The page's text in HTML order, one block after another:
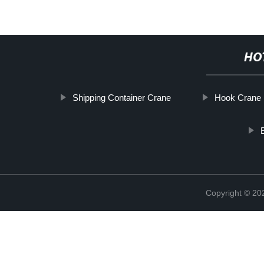
Shipping Container Crane Hook Crane
Copyright ©